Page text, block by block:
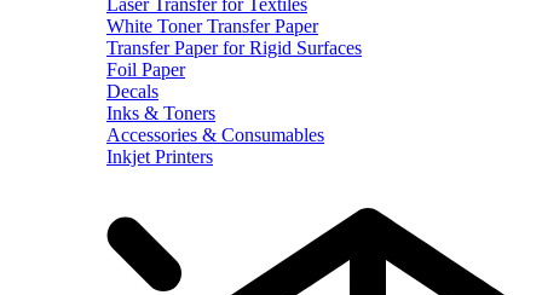
White Toner Transfer Paper
Transfer Paper for Rigid Surfaces
Foil Paper
Decals
Inks & Toners
Accessories & Consumables
Inkjet Printers